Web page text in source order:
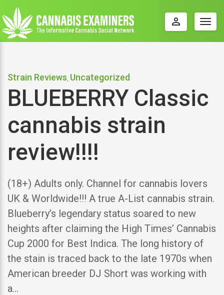
perm_identity
Strain Reviews Uncategorized
BLUEBERRY Classic
cannabis strain
review!!!!
(18+) Adults only. Channel for cannabis lovers
UK & Worldwide!!! A true A-List cannabis strain.
Blueberry’s legendary status soared to new
heights after claiming the High Times’ Cannabis
Cup 2000 for Best Indica. The long history of
the stain is traced back to the late 1970s when
American breeder DJ Short was working with
a…